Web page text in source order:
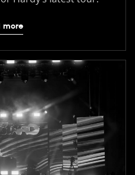
more